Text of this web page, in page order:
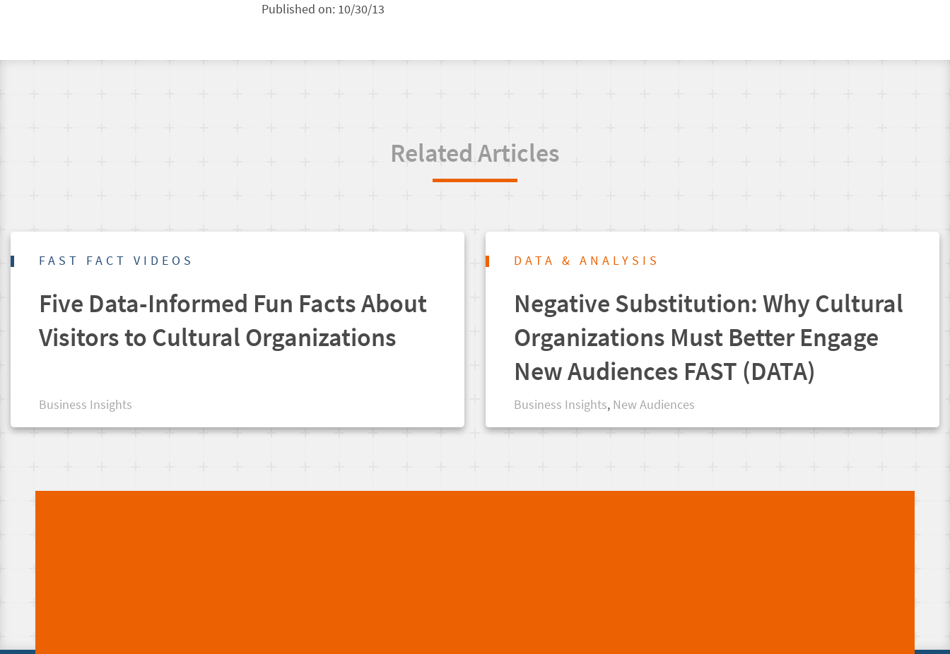
Published on: 10/30/13
Related Articles
FAST FACT VIDEOS
Five Data-Informed Fun Facts About
Visitors to Cultural Organizations
Business Insights
DATA & ANALYSIS
Negative Substitution: Why Cultural
Organizations Must Better Engage
New Audiences FAST (DATA)
Business Insights, New Audiences